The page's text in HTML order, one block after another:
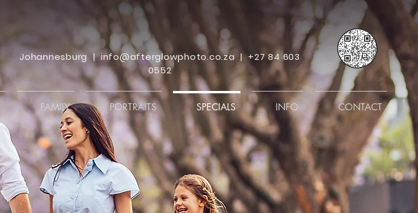
Johannesburg |info@afterglowphoto.co.za |+27 84 603
0552
FAMILY PORTRAITS SPECIALS INFO CONTACT